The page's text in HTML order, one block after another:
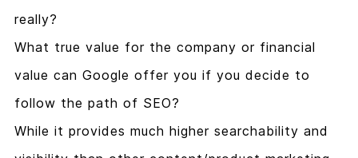
really?
What true value for the company or financial
value can Google offer you if you decide to
follow the path of SEO?
While it provides much higher searchability and